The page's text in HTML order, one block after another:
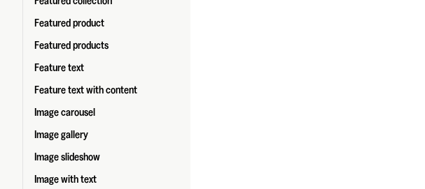
Featured product
Featured products
Feature text
Feature text with content
Image carousel
Image gallery
Image slideshow
Image with text